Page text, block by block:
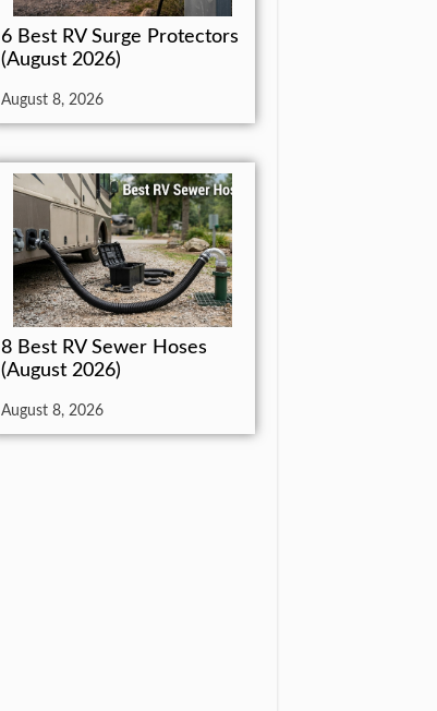
6 Best RV Surge Protectors
(August 2026)
August 8, 2026
8 Best RV Sewer Hoses
(August 2026)
August 8, 2026